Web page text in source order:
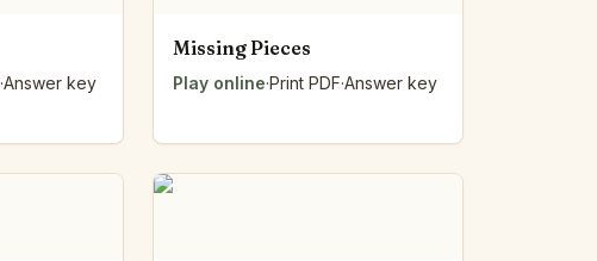
·Answer key
Missing Pieces
Play online·Print PDF·Answer key